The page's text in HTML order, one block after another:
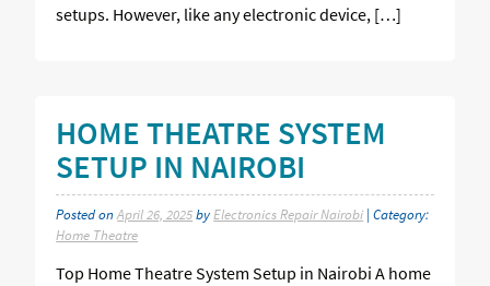
setups. However, like any electronic device, […]
HOME THEATRE SYSTEM
SETUP IN NAIROBI
Posted onApril 26, 2025byElectronics Repair Nairobi | Category:
Home Theatre
Top Home Theatre System Setup in Nairobi A home